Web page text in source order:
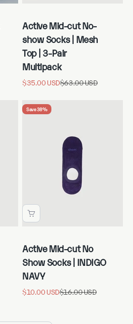
Active Mid-cut No-
show Socks | Mesh
Top | 3-Pair
Multipack
Sale price
$35.00 USDRegular price
$63.00 USD
Save 38%
Active Mid-cut No
Show Socks | INDIGO
NAVY
Sale price
$10.00 USDRegular price
$16.00 USD